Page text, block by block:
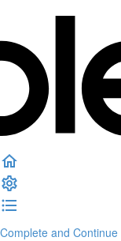
Complete and Continue